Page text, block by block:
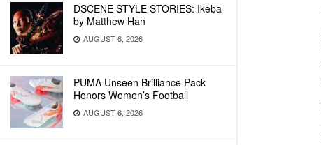
DSCENE STYLE STORIES: Ikeba
by Matthew Han
AUGUST 6, 2026
PUMA Unseen Brilliance Pack
Honors Women’s Football
AUGUST 6, 2026